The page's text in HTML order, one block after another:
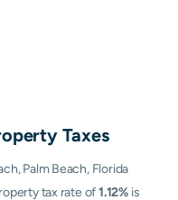
Taxes
Palm Beach, Florida
tax rate of1.12%is